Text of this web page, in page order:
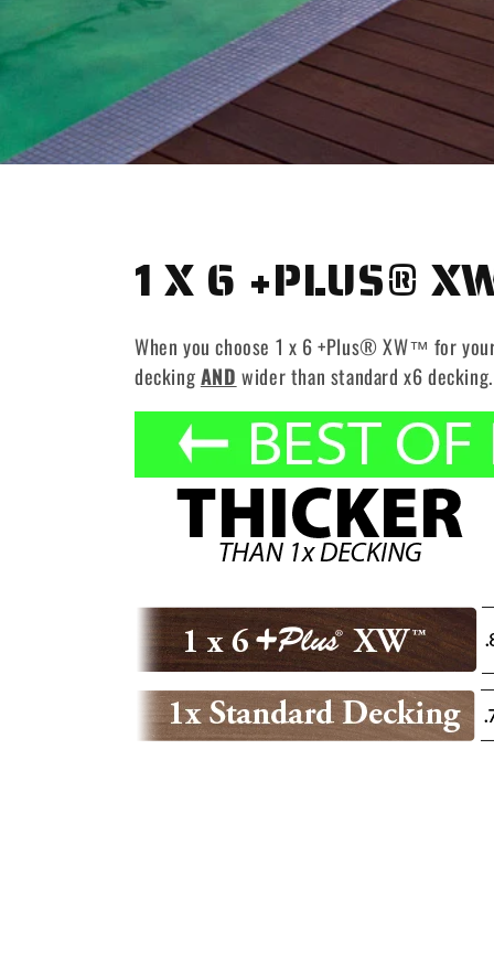
C
O
L
T
I
O
1 X 6 +PLUS®
When you choose 1 x 6 +Plus® XW™ for
deckingAND wider than standard x6